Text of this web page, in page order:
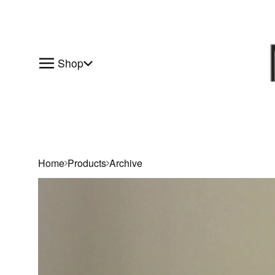
Shop
Home Products Archive